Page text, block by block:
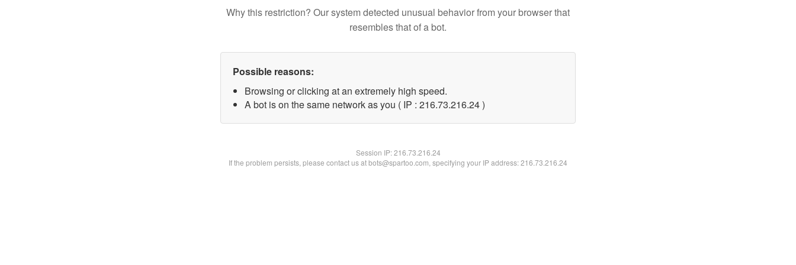
Why this restriction? Our system detected unusual behavior from your browser that
resembles that of a bot.
Possible reasons:
Browsing or clicking at an extremely high speed.
A bot is on the same network as you ( IP : 216.73.216.24 )
Session IP:216.73.216.24
If the problem persists, please contact us at bots@spartoo.com, specifying your IP address: 216.73.216.24